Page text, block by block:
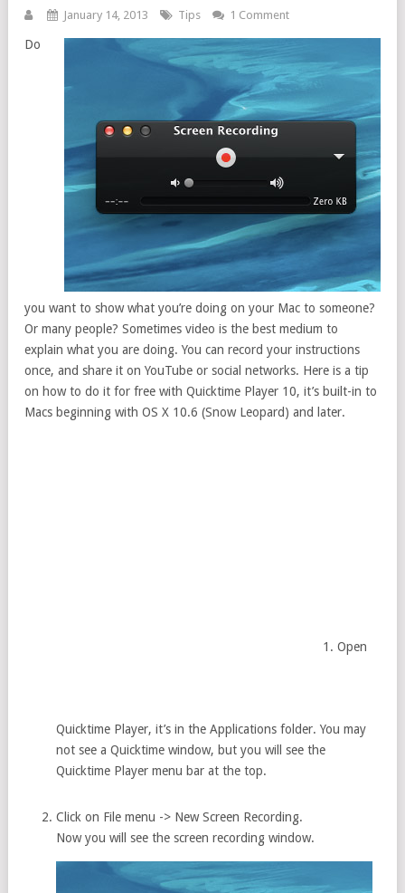
January 14, 2013 Tips 1 Comment
Do
you want to show what you’re doing on your Mac to someone?
Or many people? Sometimes video is the best medium to
explain what you are doing. You can record your instructions
once, and share it on YouTube or social networks. Here is a tip
on how to do it for free with Quicktime Player 10, it’s built-in to
Macs beginning with OS X 10.6 (Snow Leopard) and later.
Open
Quicktime Player, it’s in the Applications folder. You may
not see a Quicktime window, but you will see the
Quicktime Player menu bar at the top.
Click on File menu -> New Screen Recording.
Now you will see the screen recording window.